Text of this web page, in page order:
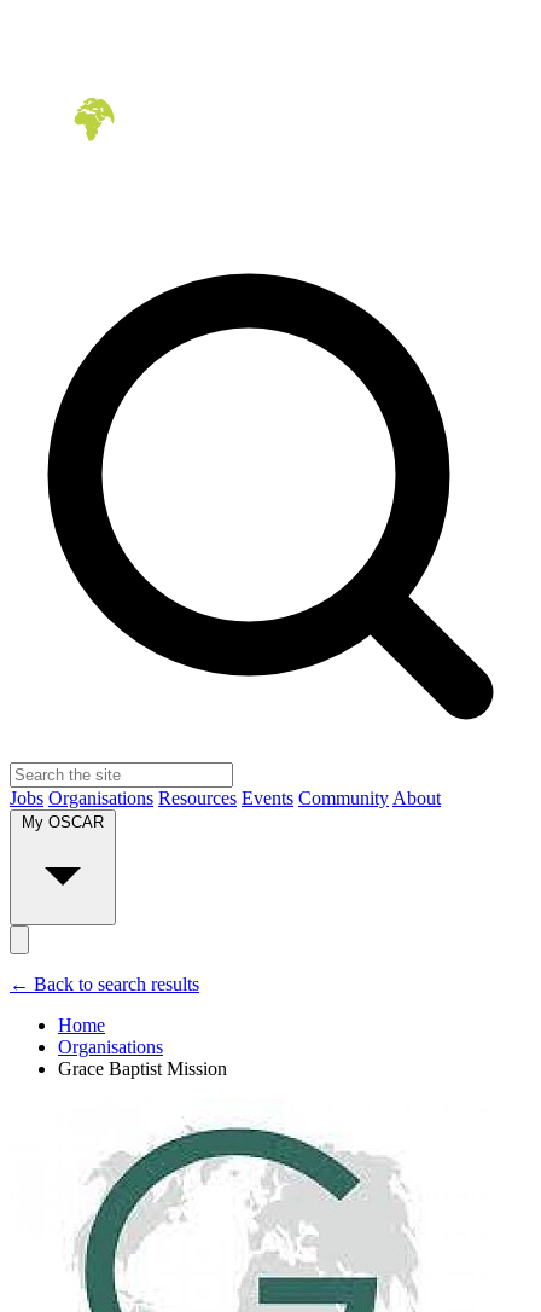
Jobs Organisations Resources Events Community About
← Back to search results
Home
Organisations
Grace Baptist Mission